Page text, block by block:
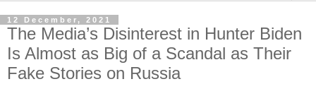
12 December, 2021
The Media’s Disinterest in Hunter Biden
Is Almost as Big of a Scandal as Their
Fake Stories on Russia